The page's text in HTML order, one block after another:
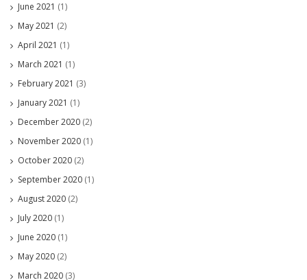
June 2021 (1)
May 2021 (2)
April 2021 (1)
March 2021 (1)
February 2021 (3)
January 2021 (1)
December 2020 (2)
November 2020 (1)
October 2020 (2)
September 2020 (1)
August 2020 (2)
July 2020 (1)
June 2020 (1)
May 2020 (2)
March 2020 (3)